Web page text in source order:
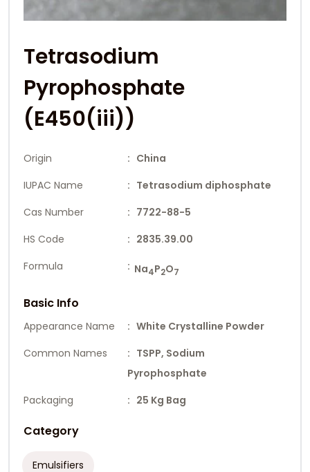
Tetrasodium
Pyrophosphate
(E450(iii))
Origin
: China
IUPAC Name
: Tetrasodium diphosphate
Cas Number
: 7722-88-5
HS Code
: 2835.39.00
Formula
: Na4P2O7
Basic Info
Appearance Name
: White Crystalline Powder
Common Names
: TSPP, Sodium
Pyrophosphate
Packaging
: 25 Kg Bag
Category
Emulsifiers